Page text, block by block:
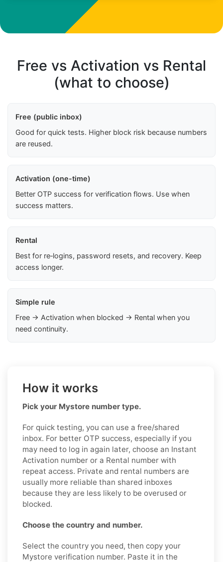
Free vs Activation vs Rental
(what to choose)
Free (public inbox)
Good for quick tests. Higher block risk because numbers
are reused.
Activation (one-time)
Better OTP success for verification flows. Use when
success matters.
Rental
Best for re‑logins, password resets, and recovery. Keep
access longer.
Simple rule
Free → Activation when blocked → Rental when you
need continuity.
How it works
Pick your Mystore number type.
For quick testing, you can use a free/shared
inbox. For better OTP success, especially if you
may need to log in again later, choose an Instant
Activation number or a Rental number with
repeat access. Private and rental numbers are
usually more reliable than shared inboxes
because they are less likely to be overused or
blocked.
Choose the country and number.
Select the country you need, then copy your
Mystore verification number. Paste it in the